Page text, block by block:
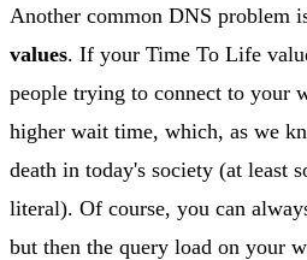
Another common DNS problem
values. If your Time To Life
people trying to connect to your
higher wait time, which, as we
death in today's society (at least
literal). Of course, you can
but then the query load on your